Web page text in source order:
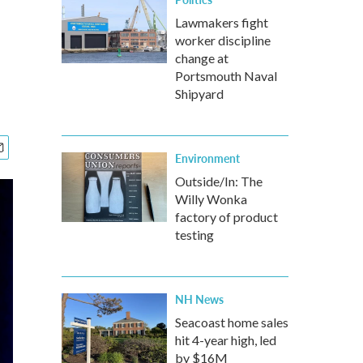
Lawmakers fight
worker discipline
change at
Portsmouth Naval
Shipyard
Environment
Outside/In: The
Willy Wonka
factory of product
testing
NH News
Seacoast home sales
hit 4-year high, led
by $16M